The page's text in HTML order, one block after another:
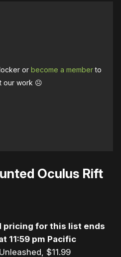
orbecome a memberto
our work ☹️
Oculus Rift
pricing for this list ends
11:59 pm Pacific
$11.99